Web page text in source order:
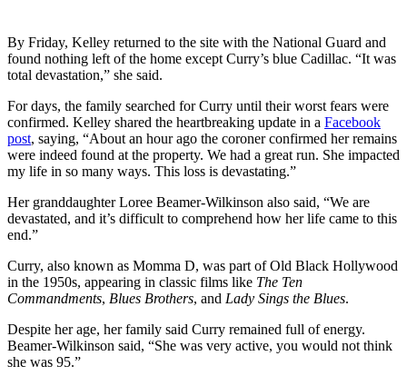
By Friday, Kelley returned to the site with the National Guard and
found nothing left of the home except Curry’s blue Cadillac. “It was
total devastation,” she said.
For days, the family searched for Curry until their worst fears were
confirmed. Kelley shared the heartbreaking update in a Facebook
post, saying, “About an hour ago the coroner confirmed her remains
were indeed found at the property. We had a great run. She impacted
my life in so many ways. This loss is devastating.”
Her granddaughter Loree Beamer-Wilkinson also said, “We are
devastated, and it’s difficult to comprehend how her life came to this
end.”
Curry, also known as Momma D, was part of Old Black Hollywood
in the 1950s, appearing in classic films like The Ten
Commandments, Blues Brothers, and Lady Sings the Blues.
Despite her age, her family said Curry remained full of energy.
Beamer-Wilkinson said, “She was very active, you would not think
she was 95.”